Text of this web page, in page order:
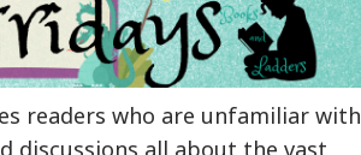
readers who are unfamiliar with
discussions all about the vast